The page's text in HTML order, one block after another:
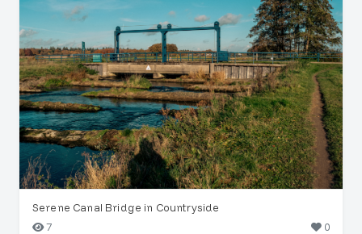
Serene Canal Bridge in Countryside
7
0